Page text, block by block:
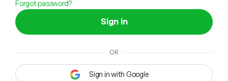
Forgot password?
Sign in
OR
Sign in with Google